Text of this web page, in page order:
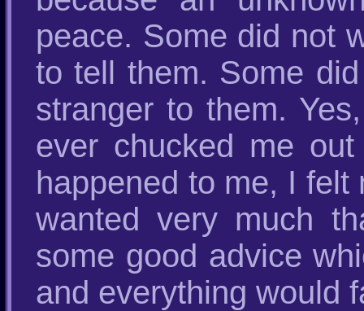
peace. Some did not
to tell them. Some
stranger to them.
ever chucked me
happened to me, I
wanted very much
some good advice
and everything would